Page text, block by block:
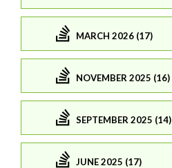
MARCH 2026 (17)
NOVEMBER 2025 (16)
SEPTEMBER 2025 (14)
JUNE 2025 (17)